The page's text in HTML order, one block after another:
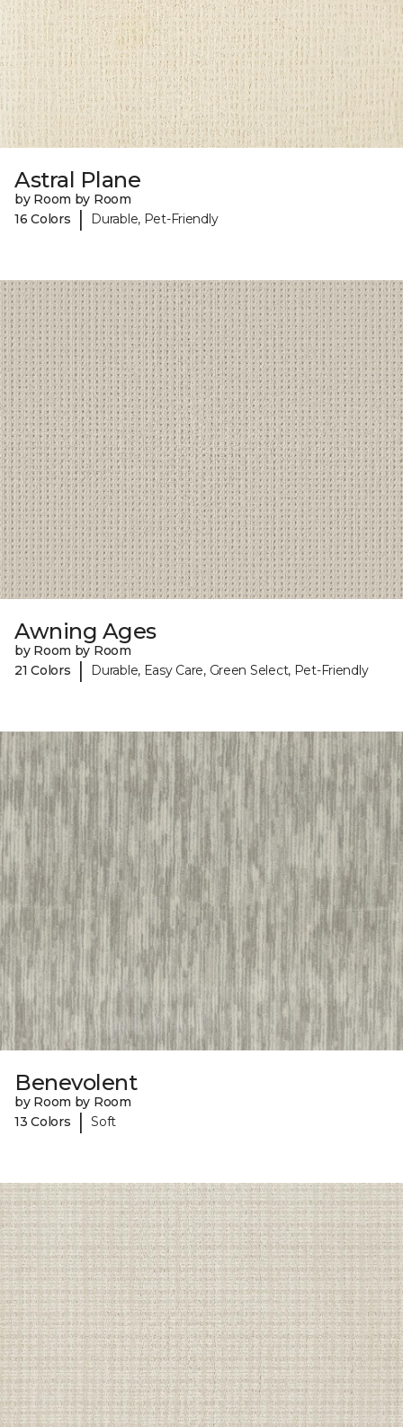
Astral Plane
by Room by Room
16 Colors
| Durable, Pet-Friendly
Awning Ages
by Room by Room
21 Colors
| Durable, Easy Care, Green Select, Pet-Friendly
Benevolent
by Room by Room
13 Colors
| Soft